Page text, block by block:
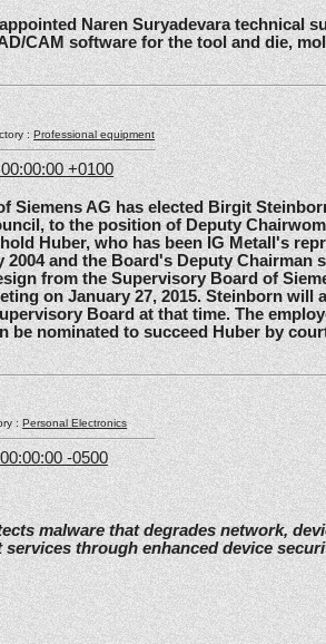
Naren Suryadevara technical
CAM software for the tool and die,
:Professional equipment
+0100
AG has elected Birgit
to the position of Deputy
Huber, who has been IG Metall's
and the Board's Deputy Chairman
from the Supervisory Board of
on January 27, 2015. Steinborn will
Board at that time. The
be nominated to succeed Huber by
: Personal Electronics
-0500
malware that degrades network,
through enhanced device